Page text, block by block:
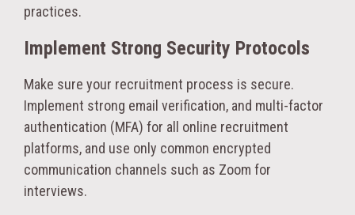
practices.
Implement Strong Security Protocols
Make sure your recruitment process is secure.
Implement strong email verification, and multi-factor
authentication (MFA) for all online recruitment
platforms, and use only common encrypted
communication channels such as Zoom for
interviews.